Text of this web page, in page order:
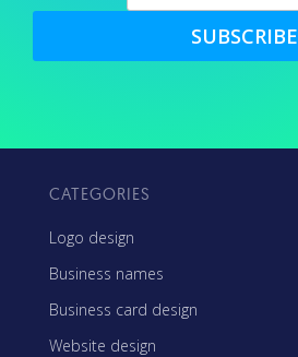
SUBSCRIBE
CATEGORIES
Logo design
Business names
Business card design
Website design